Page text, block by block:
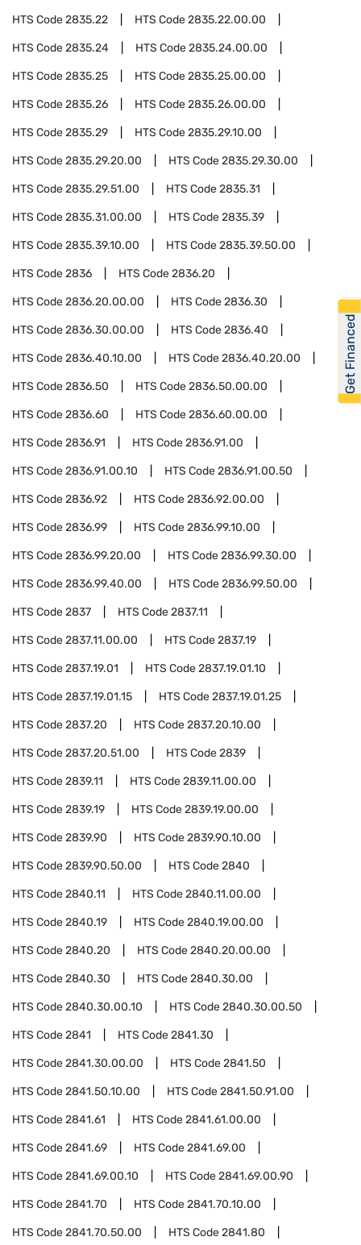
HTS Code2835.22 HTS Code2835.22.00.00
HTS Code2835.24 HTS Code2835.24.00.00
HTS Code2835.25 HTS Code2835.25.00.00
HTS Code2835.26 HTS Code2835.26.00.00
HTS Code2835.29 HTS Code2835.29.10.00
HTS Code2835.29.20.00 HTS Code2835.29.30.00
HTS Code2835.29.51.00 HTS Code2835.31
HTS Code2835.31.00.00 HTS Code2835.39
HTS Code2835.39.10.00 HTS Code2835.39.50.00
HTS Code2836 HTS Code2836.20
HTS Code2836.20.00.00 HTS Code2836.30
HTS Code2836.30.00.00 HTS Code2836.40
HTS Code2836.40.10.00 HTS Code2836.40.20.00
HTS Code2836.50 HTS Code2836.50.00.00
HTS Code2836.60 HTS Code2836.60.00.00
HTS Code2836.91 HTS Code2836.91.00
HTS Code2836.91.00.10 HTS Code2836.91.00.50
HTS Code2836.92 HTS Code2836.92.00.00
HTS Code2836.99 HTS Code2836.99.10.00
HTS Code2836.99.20.00 HTS Code2836.99.30.00
HTS Code2836.99.40.00 HTS Code2836.99.50.00
HTS Code2837 HTS Code2837.11
HTS Code2837.11.00.00 HTS Code2837.19
HTS Code2837.19.01 HTS Code2837.19.01.10
HTS Code2837.19.01.15 HTS Code2837.19.01.25
HTS Code2837.20 HTS Code2837.20.10.00
HTS Code2837.20.51.00 HTS Code2839
HTS Code2839.11 HTS Code2839.11.00.00
HTS Code2839.19 HTS Code2839.19.00.00
HTS Code2839.90 HTS Code2839.90.10.00
HTS Code2839.90.50.00 HTS Code2840
HTS Code2840.11 HTS Code2840.11.00.00
HTS Code2840.19 HTS Code2840.19.00.00
HTS Code2840.20 HTS Code2840.20.00.00
HTS Code2840.30 HTS Code2840.30.00
HTS Code2840.30.00.10 HTS Code2840.30.00.50
HTS Code2841 HTS Code2841.30
HTS Code2841.30.00.00 HTS Code2841.50
HTS Code2841.50.10.00 HTS Code2841.50.91.00
HTS Code2841.61 HTS Code2841.61.00.00
HTS Code2841.69 HTS Code2841.69.00
HTS Code2841.69.00.10 HTS Code2841.69.00.90
HTS Code2841.70 HTS Code2841.70.10.00
HTS Code2841.70.50.00 HTS Code2841.80
Get Financed